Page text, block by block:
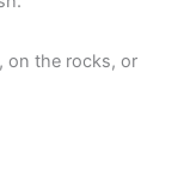
on the rocks, or